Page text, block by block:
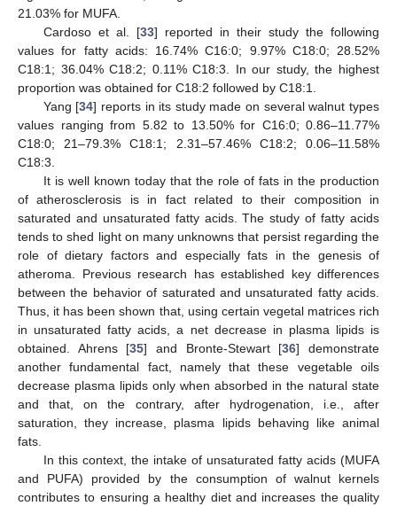
21.03% for MUFA.
Cardoso et al. [33] reported in their study the following
values for fatty acids: 16.74% C16:0; 9.97% C18:0; 28.52%
C18:1; 36.04% C18:2; 0.11% C18:3. In our study, the highest
proportion was obtained for C18:2 followed by C18:1.
Yang [34] reports in its study made on several walnut types
values ranging from 5.82 to 13.50% for C16:0; 0.86–11.77%
C18:0; 21–79.3% C18:1; 2.31–57.46% C18:2; 0.06–11.58%
C18:3.
It is well known today that the role of fats in the production
of atherosclerosis is in fact related to their composition in
saturated and unsaturated fatty acids. The study of fatty acids
tends to shed light on many unknowns that persist regarding the
role of dietary factors and especially fats in the genesis of
atheroma. Previous research has established key differences
between the behavior of saturated and unsaturated fatty acids.
Thus, it has been shown that, using certain vegetal matrices rich
in unsaturated fatty acids, a net decrease in plasma lipids is
obtained. Ahrens [35] and Bronte-Stewart [36] demonstrate
another fundamental fact, namely that these vegetable oils
decrease plasma lipids only when absorbed in the natural state
and that, on the contrary, after hydrogenation, i.e., after
saturation, they increase, plasma lipids behaving like animal
fats.
In this context, the intake of unsaturated fatty acids (MUFA
and PUFA) provided by the consumption of walnut kernels
contributes to ensuring a healthy diet and increases the quality